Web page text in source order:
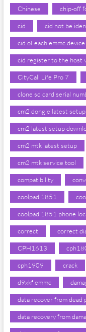
Chinese chip-off
cid cid not be
cid of each emmc
cid register to the host
CityCall Life Pro 7
clone sd card serial
cm2 dongle latest
cm2 latest setup
cm2 mtk latest setup
cm2 mtk service tool
compatibility
coolpad 1851
coolpad 1851 phone
correct correct
CPH1613
cph1909 crack
d9xkf emmc
data recover from dead
data recovery from